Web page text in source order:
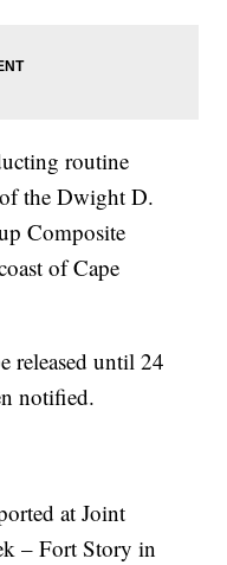
routine
the Dwight D.
Composite
of Cape
released until 24
notified.
at Joint
– Fort Story in